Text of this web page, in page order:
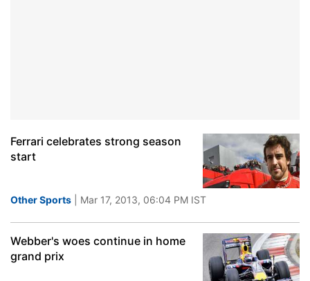
Ferrari celebrates strong season
start
Other Sports | Mar 17, 2013, 06:04 PM IST
Webber's woes continue in home
grand prix